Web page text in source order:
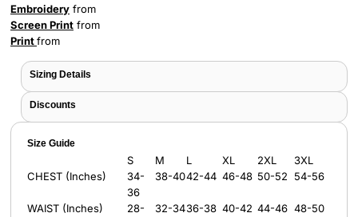
Embroidery from
Screen Print from
Printfrom
Sizing Details
Discounts
Size Guide
S M L XL 2XL
3XL
CHEST (Inches)
34-
36
38-4042-44 46-48 50-52 54-56
WAIST (Inches)
28-
32-3436-38 40-42 44-46 48-50